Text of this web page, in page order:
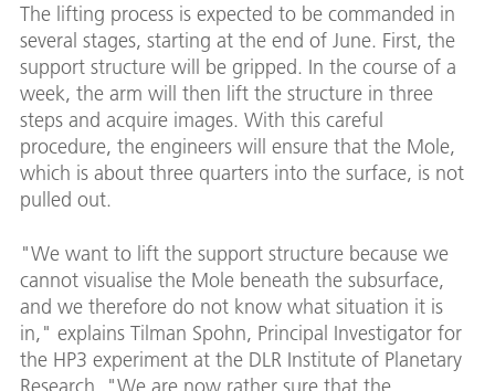
The lifting process is expected to be commanded in
several stages, starting at the end of June. First, the
support structure will be gripped. In the course of a
week, the arm will then lift the structure in three
steps and acquire images. With this careful
procedure, the engineers will ensure that the Mole,
which is about three quarters into the surface, is not
pulled out.
"We want to lift the support structure because we
cannot visualise the Mole beneath the subsurface,
and we therefore do not know what situation it is
in," explains Tilman Spohn, Principal Investigator for
the HP3 experiment at the DLR Institute of Planetary